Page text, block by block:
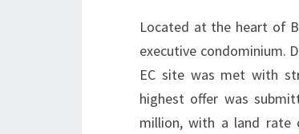
Located at the heart of
executive condominium.
EC site was met with
highest offer was
million, with a land rate